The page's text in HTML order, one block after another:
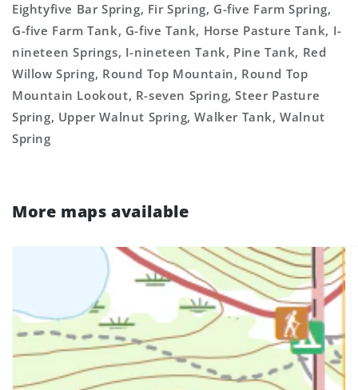
Eightyfive Bar Spring, Fir Spring, G-five Farm Spring,
G-five Farm Tank, G-five Tank, Horse Pasture Tank, I-
nineteen Springs, I-nineteen Tank, Pine Tank, Red
Willow Spring, Round Top Mountain, Round Top
Mountain Lookout, R-seven Spring, Steer Pasture
Spring, Upper Walnut Spring, Walker Tank, Walnut
Spring
More maps available